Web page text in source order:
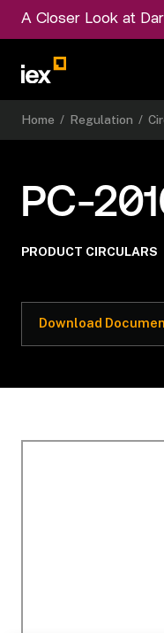
A Closer Look at
Home / Regulation /
PC-
PRODUCT CIRCULARS
Download